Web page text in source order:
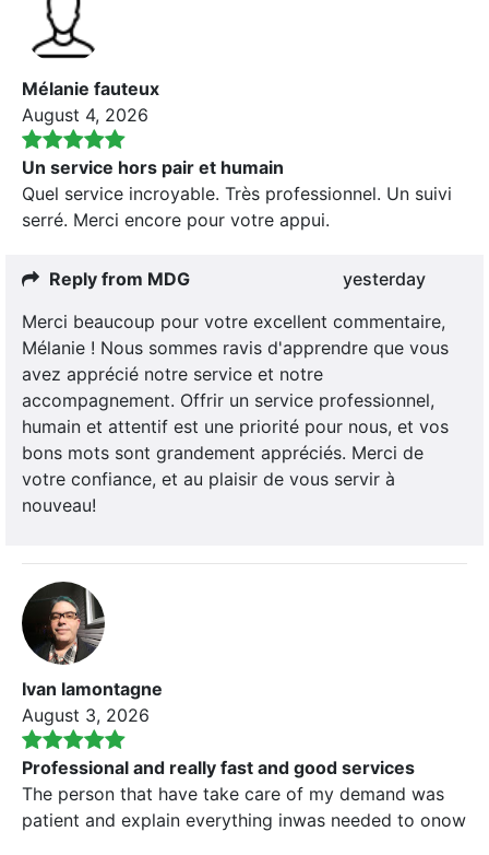
Mélanie fauteux
August 4, 2026
Un service hors pair et humain
Quel service incroyable. Très professionnel. Un suivi
serré. Merci encore pour votre appui.
Reply from MDG
yesterday
Merci beaucoup pour votre excellent commentaire,
Mélanie ! Nous sommes ravis d'apprendre que vous
avez apprécié notre service et notre
accompagnement. Offrir un service professionnel,
humain et attentif est une priorité pour nous, et vos
bons mots sont grandement appréciés. Merci de
votre confiance, et au plaisir de vous servir à
nouveau!
Ivan lamontagne
August 3, 2026
Professional and really fast and good services
The person that have take care of my demand was
patient and explain everything inwas needed to onow